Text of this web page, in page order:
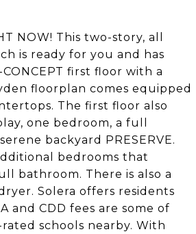
NOW! This two-story, all
is ready for you and has
first floor with a
floorplan comes equipped
The first floor also
one bedroom, a full
backyard PRESERVE.
bedrooms that
bathroom. There is also a
Solera offers residents
CDD fees are some of
schools nearby. With